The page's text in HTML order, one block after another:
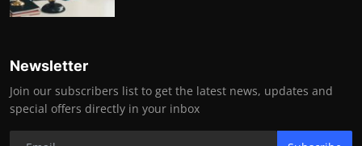
Newsletter
Join our subscribers list to get the latest news, updates and
special offers directly in your inbox